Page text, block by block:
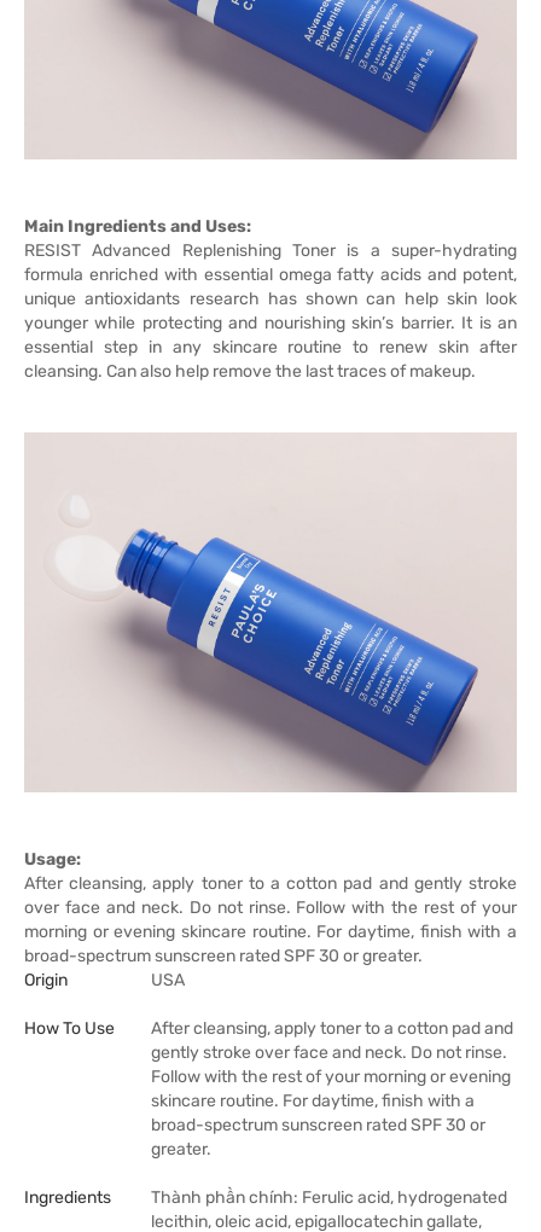
Main Ingredients and Uses:
RESIST Advanced Replenishing Toner is a super-hydrating
formula enriched with essential omega fatty acids and potent,
unique antioxidants research has shown can help skin look
younger while protecting and nourishing skin’s barrier. It is an
essential step in any skincare routine to renew skin after
cleansing. Can also help remove the last traces of makeup.
Usage:
After cleansing, apply toner to a cotton pad and gently stroke
over face and neck. Do not rinse. Follow with the rest of your
morning or evening skincare routine. For daytime, finish with a
broad-spectrum sunscreen rated SPF 30 or greater.
Origin
USA
How To Use
After cleansing, apply toner to a cotton pad and
gently stroke over face and neck. Do not rinse.
Follow with the rest of your morning or evening
skincare routine. For daytime, finish with a
broad-spectrum sunscreen rated SPF 30 or
greater.
Ingredients
Thành phần chính: Ferulic acid, hydrogenated
lecithin, oleic acid, epigallocatechin gallate,